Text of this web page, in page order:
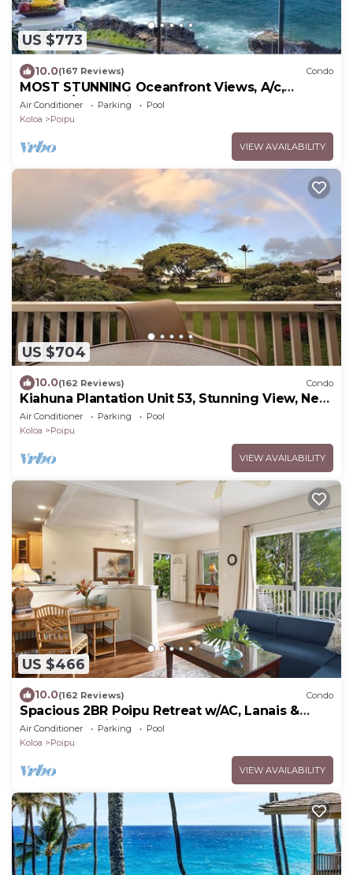
US $773
10.0(167 Reviews) Condo
MOST STUNNING Oceanfront Views, A/c,
Washer/Dryer, Kitchen, Elevator, Beach 0.5m
Air Conditioner Parking
Pool
Koloa
Poipu
VIEW AVAILABILITY
US $704
10.0(162 Reviews) Condo
Kiahuna Plantation Unit 53, Stunning View, Near
Beach; AC; Free Pool, Gym
Air Conditioner Parking
Pool
Koloa
Poipu
VIEW AVAILABILITY
US $466
10.0(162 Reviews) Condo
Spacious 2BR Poipu Retreat w/AC, Lanais &
Resort Amenities
Air Conditioner Parking
Pool
Koloa
Poipu
VIEW AVAILABILITY